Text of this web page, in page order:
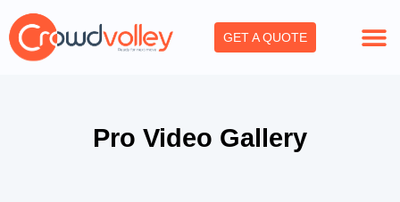
Skip
to
content
GET A QUOTE
Pro Video Gallery